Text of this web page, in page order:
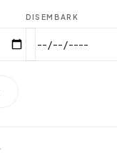
DISEMBARK